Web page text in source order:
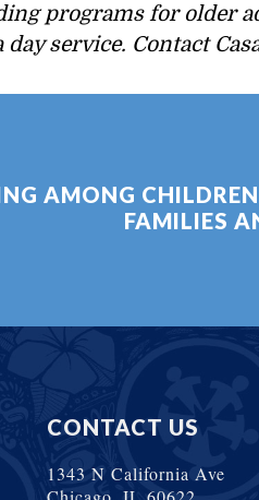
programs for older
day service. Contact
AMONG
FAMILIES
CONTACT US
1343 N California Ave